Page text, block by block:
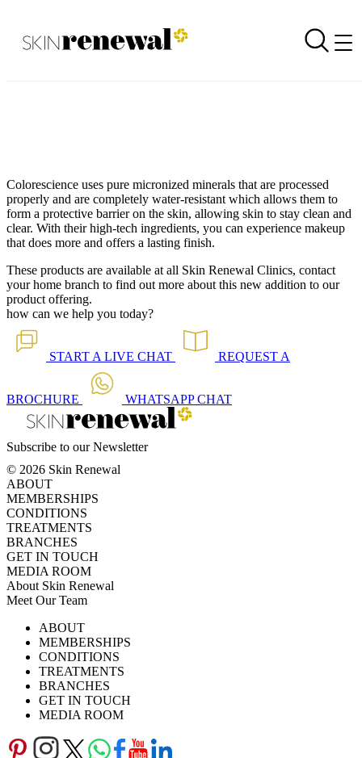
Skin Renewal Homepage
Back to all our news
Colorescience uses pure micronized minerals that are processed
properly and are completely water-resistant which allows them to
form a protective barrier on the skin, allowing skin to stay clean and
clear. With their high-tech ingredients, you can experience makeup
that does more and offers a lasting finish.
These products are available at all Skin Renewal Clinics, contact
your home branch to find out more about this new addition to our
product offering.
how can we help you today?
START A LIVE CHAT REQUEST A
BROCHURE WHATSAPPCHAT
Subscribe to our Newsletter
© 2026 Skin Renewal
ABOUT
MEMBERSHIPS
CONDITIONS
TREATMENTS
BRANCHES
GET IN TOUCH
MEDIA ROOM
About Skin Renewal
Meet Our Team
Careers
Download Brochure
TV SeriesABOUT
MEMBERSHIPS
CONDITIONS
TREATMENTS
BRANCHES
GET IN TOUCH
MEDIA ROOM